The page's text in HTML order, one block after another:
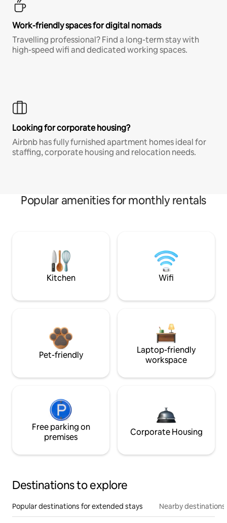
Work-friendly spaces for digital nomads
Travelling professional? Find a long-term stay with
high-speed wifi and dedicated working spaces.
Looking for corporate housing?
Airbnb has fully furnished apartment homes ideal for
staffing, corporate housing and relocation needs.
Popular amenities for monthly rentals
Kitchen Wifi
Pet-friendly
Laptop-friendly
workspace
Free parking on
premises
Corporate Housing
Destinations to explore
Popular destinations for extended stays Nearby destinations